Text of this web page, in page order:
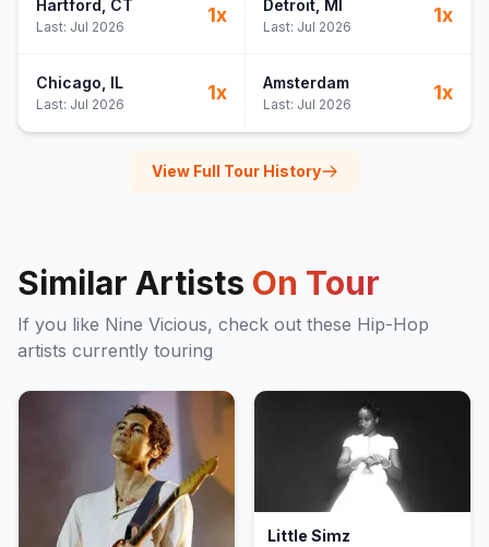
Hartford , CT
Last: Jul 2026
1x Detroit, MI
Last: Jul 2026
1x
Chicago , IL
Last: Jul 2026
1x Amsterdam
Last: Jul 2026
1x
View Full Tour History
Similar Artists On Tour
If you like Nine Vicious, check out these Hip-Hop
artists currently touring
Little Simz